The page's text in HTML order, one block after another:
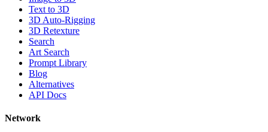
Text to 3D
3D Auto-Rigging
3D Retexture
Search
Art Search
Prompt Library
Blog
Alternatives
API Docs
Network